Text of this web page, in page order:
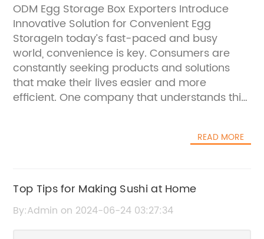
ODM Egg Storage Box Exporters Introduce
Innovative Solution for Convenient Egg
StorageIn today’s fast-paced and busy
world, convenience is key. Consumers are
constantly seeking products and solutions
that make their lives easier and more
efficient. One company that understands this
of producing high-quality and innovative
revolutionize the way consumers store and
organize their eggs.The new egg storage box,
which is designed to cater to the needs of
READ MORE
Top Tips for Making Sushi at Home
By:Admin on 2024-06-24 03:27:34